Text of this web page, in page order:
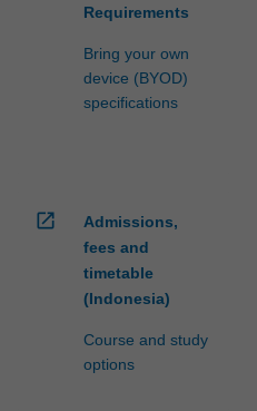
Requirements
Bring your own
device (BYOD)
specifications
open_in_new
Admissions,
fees and
timetable
(Indonesia)
Course and study
options